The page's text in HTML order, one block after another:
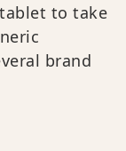
to take
brand